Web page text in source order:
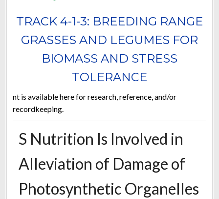
TRACK 4-1-3: BREEDING RANGE
GRASSES AND LEGUMES FOR
BIOMASS AND STRESS
TOLERANCE
nt is available here for research, reference, and/or
recordkeeping.
S Nutrition Is Involved in
Alleviation of Damage of
Photosynthetic Organelles